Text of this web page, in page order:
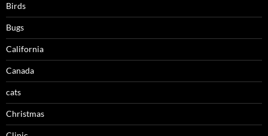
Birds
Bugs
California
Canada
cats
Christmas